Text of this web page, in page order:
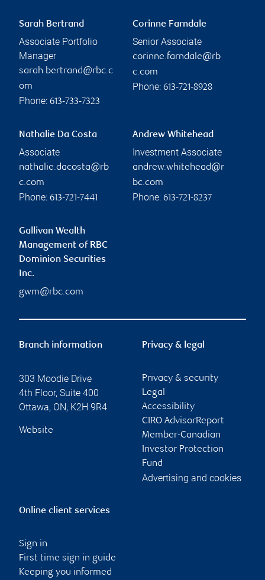
Sarah Bertrand
Associate Portfolio
Manager
sarah.bertrand@rbc.c
om
Phone: 613-733-7323
Corinne Farndale
Senior Associate
corinne.farndale@rb
c.com
Phone: 613-721-8928
Nathalie Da Costa
Associate
nathalie.dacosta@rb
c.com
Phone: 613-721-7441
Andrew Whitehead
Investment Associate
andrew.whitehead@r
bc.com
Phone: 613-721-8237
Gallivan Wealth
Management of RBC
Dominion Securities
Inc.
gwm@rbc.com
Branch information
303 Moodie Drive
4th Floor, Suite 400
Ottawa, ON, K2H 9R4
Website
Privacy & legal
Privacy & security
Legal
Accessibility
CIRO AdvisorReport
Member-Canadian
Investor Protection
Fund
Advertising and cookies
Online client services
Sign in
First time sign in guide
Keeping you informed